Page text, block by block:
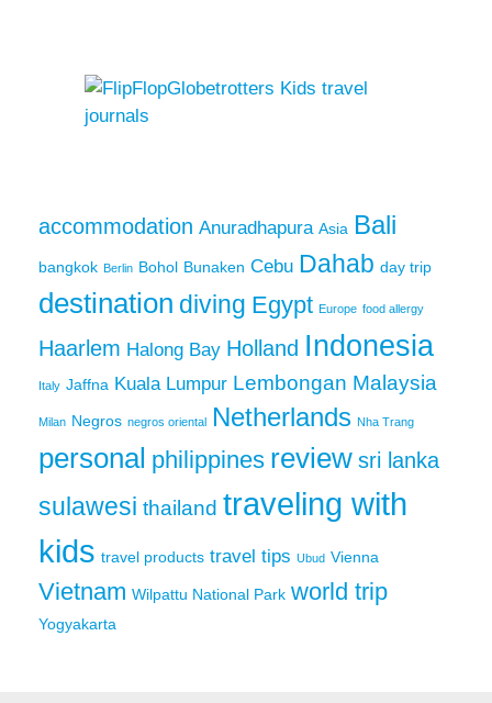
accommodation Anuradhapura Asia Bali
bangkok Berlin Bohol Bunaken Cebu Dahab day trip
destination diving Egypt Europe food allergy
Haarlem Halong Bay Holland Indonesia
Italy Jaffna Kuala Lumpur Lembongan Malaysia
Milan Negros negros oriental Netherlands Nha Trang
personal philippines review sri lanka
sulawesi thailand traveling with
kids travel products travel tips Ubud Vienna
Vietnam Wilpattu National Park world trip
Yogyakarta